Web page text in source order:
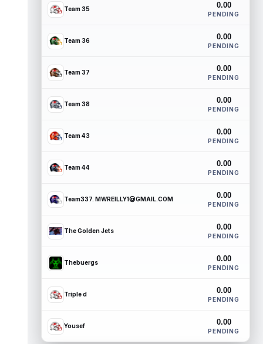
Team 35 0.00
PENDING
Team 36 0.00
PENDING
Team 37 0.00
PENDING
Team 38 0.00
PENDING
Team 43 0.00
PENDING
Team 44 0.00
PENDING
Team337. MWREILLY1@GMAIL.COM 0.00
PENDING
The Golden Jets 0.00
PENDING
Thebuergs 0.00
PENDING
Triple d 0.00
PENDING
Yousef 0.00
PENDING